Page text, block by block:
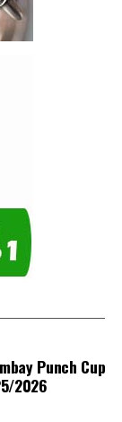
invoices
performance
to
that the
and
that
to an
Punch Cup
2026